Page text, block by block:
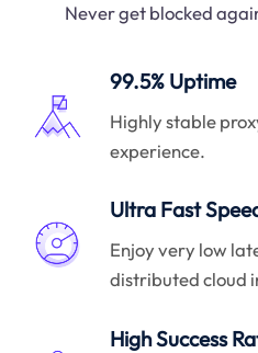
Never get blocked
99.5% Uptime
Highly stable
experience.
Ultra Fast
Enjoy very low
distributed cloud
High Success